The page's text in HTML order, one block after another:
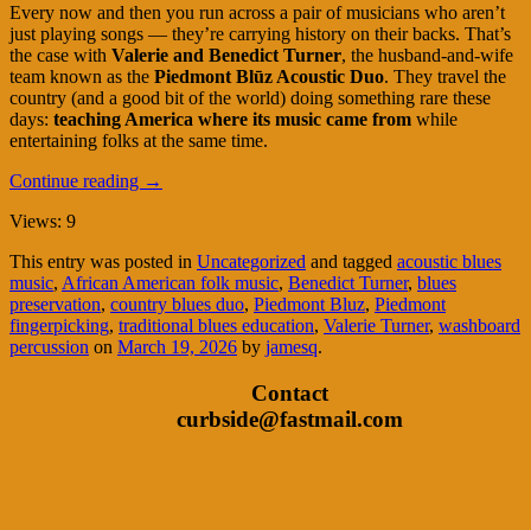
Every now and then you run across a pair of musicians who aren’t
just playing songs — they’re carrying history on their backs. That’s
the case with Valerie and Benedict Turner, the husband‑and‑wife
team known as the Piedmont Blūz Acoustic Duo. They travel the
country (and a good bit of the world) doing something rare these
days: teaching America where its music came from while
entertaining folks at the same time.
Continue reading →
Views: 9
This entry was posted in Uncategorized and tagged acoustic blues
music, African American folk music, Benedict Turner, blues
preservation, country blues duo, Piedmont Bluz, Piedmont
fingerpicking, traditional blues education, Valerie Turner, washboard
percussion on March 19, 2026 by jamesq.
Contact
curbside@fastmail.com